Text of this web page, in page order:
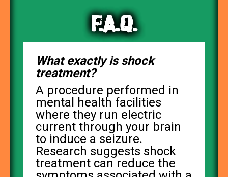
F.A.Q.
What exactly is shock
treatment?
A procedure performed in
mental health facilities
where they run electric
current through your brain
to induce a seizure.
Research suggests shock
treatment can reduce the